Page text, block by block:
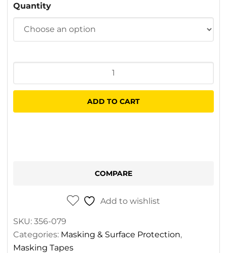
Quantity
2060
Tape
ADD TO CART
COMPARE
Add to wishlist
SKU: 356-079
Categories: Masking & Surface Protection,
Masking Tapes